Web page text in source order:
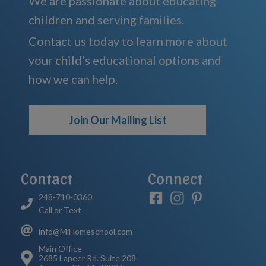
children and serving families.
Contact us today to learn more about
your child’s educational options and
how we can help.
Join Our Mailing List
Contact
248-710-0360
Call or Text
info@MiHomeschool.com
Main Office
2685 Lapeer Rd. Suite 208
Connect